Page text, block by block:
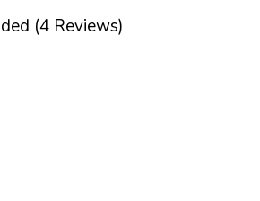
(4 Reviews)